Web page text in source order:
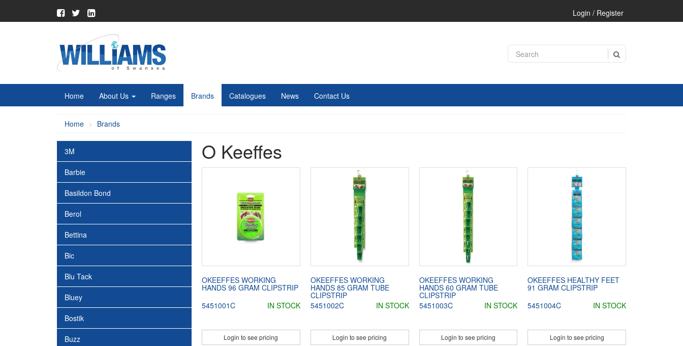
Login / Register
Home About Us Ranges Brands Catalogues News Contact Us
Home Brands
3M
Barbie
Basildon Bond
Berol
Bettina
Bic
Blu Tack
Bluey
Bostik
Buzz
O Keeffes
OKEEFFES WORKING
HANDS 96 GRAM CLIPSTRIP
5451001C
IN STOCK
Login to see pricing
OKEEFFES WORKING
HANDS 85 GRAM TUBE
CLIPSTRIP
5451002C
IN STOCK
Login to see pricing
OKEEFFES WORKING
HANDS 60 GRAM TUBE
CLIPSTRIP
5451003C
IN STOCK
Login to see pricing
OKEEFFES HEALTHY FEET
91 GRAM CLIPSTRIP
5451004C
IN STOCK
Login to see pricing